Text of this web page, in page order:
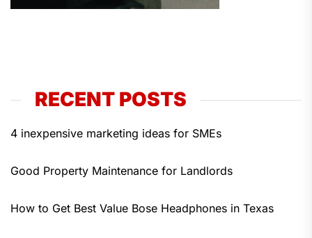
RECENT POSTS
4 inexpensive marketing ideas for SMEs
Good Property Maintenance for Landlords
How to Get Best Value Bose Headphones in Texas